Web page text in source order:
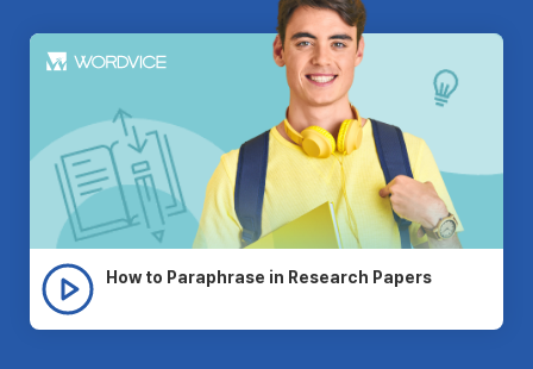
How to Paraphrase in Research Papers